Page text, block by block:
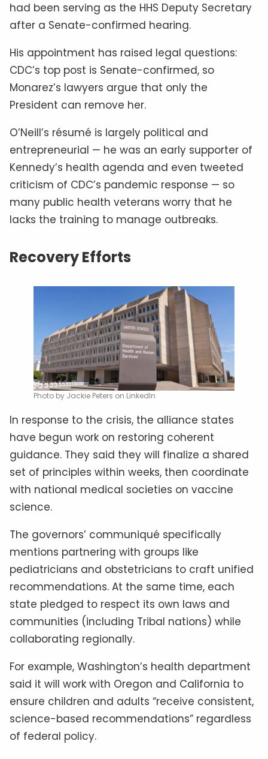
had been serving as the HHS Deputy Secretary
after a Senate-confirmed hearing.
His appointment has raised legal questions:
CDC’s top post is Senate-confirmed, so
Monarez’s lawyers argue that only the
President can remove her.
O’Neill’s résumé is largely political and
entrepreneurial — he was an early supporter of
Kennedy’s health agenda and even tweeted
criticism of CDC’s pandemic response — so
many public health veterans worry that he
lacks the training to manage outbreaks.
Recovery Efforts
Photo by Jackie Peters on LinkedIn
In response to the crisis, the alliance states
have begun work on restoring coherent
guidance. They said they will finalize a shared
set of principles within weeks, then coordinate
with national medical societies on vaccine
science.
The governors’ communiqué specifically
mentions partnering with groups like
pediatricians and obstetricians to craft unified
recommendations. At the same time, each
state pledged to respect its own laws and
communities (including Tribal nations) while
collaborating regionally.
For example, Washington’s health department
said it will work with Oregon and California to
ensure children and adults “receive consistent,
science-based recommendations” regardless
of federal policy.